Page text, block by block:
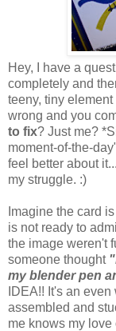
Hey, I have a
completely and
teeny, tiny
wrong and you
to fix? Just me?
moment-of-the-
feel better about
my struggle. :)
Imagine the card
is not ready to
the image weren't
someone thought
my blender pen
IDEA!! It's an
assembled and
me knows my